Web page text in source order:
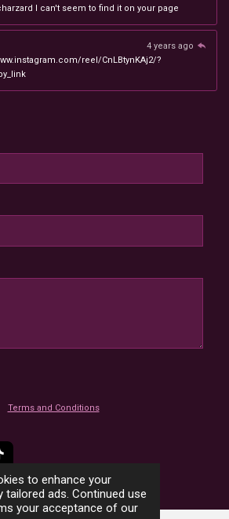
to enhance your
tailored ads. Continued use
your acceptance of our
I can't seem to find it on your page
4 years ago
reel/CnLBtynKAj2/?
Terms and Conditions